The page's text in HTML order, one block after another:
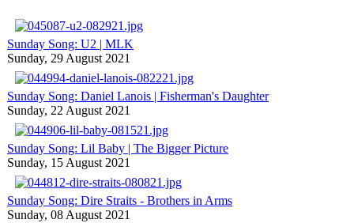
Sunday Song: U2 | MLK
Sunday, 29 August 2021
Sunday Song: Daniel Lanois | Fisherman's Daughter
Sunday, 22 August 2021
Sunday Song: Lil Baby | The Bigger Picture
Sunday, 15 August 2021
Sunday Song: Dire Straits - Brothers in Arms
Sunday, 08 August 2021